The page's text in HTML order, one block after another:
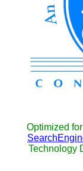
Optimized
Technology